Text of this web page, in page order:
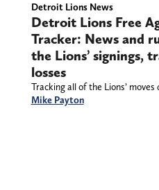
Detroit Lions News
Detroit Lions Free
Tracker: News and
the Lions’ signings,
losses
Tracking all of the Lions’
Mike Payton